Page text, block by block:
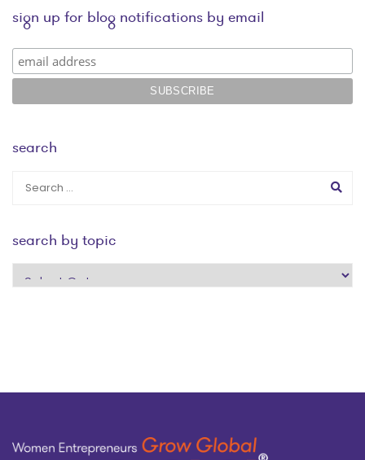
sign up for blog notifications by email
search
search by topic
search